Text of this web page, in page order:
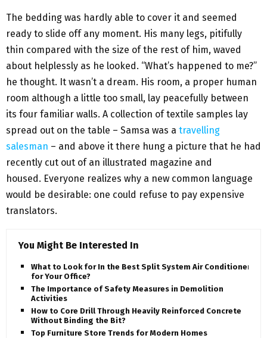
The bedding was hardly able to cover it and seemed
ready to slide off any moment. His many legs, pitifully
thin compared with the size of the rest of him, waved
about helplessly as he looked. “What’s happened to me?”
he thought. It wasn’t a dream. His room, a proper human
room although a little too small, lay peacefully between
its four familiar walls. A collection of textile samples lay
spread out on the table – Samsa was a travelling
salesman – and above it there hung a picture that he had
recently cut out of an illustrated magazine and
housed. Everyone realizes why a new common language
would be desirable: one could refuse to pay expensive
translators.
You Might Be Interested In
What to Look for In the Best Split System Air Conditioner
for Your Office?
The Importance of Safety Measures in Demolition
Activities
How to Core Drill Through Heavily Reinforced Concrete
Without Binding the Bit?
Top Furniture Store Trends for Modern Homes